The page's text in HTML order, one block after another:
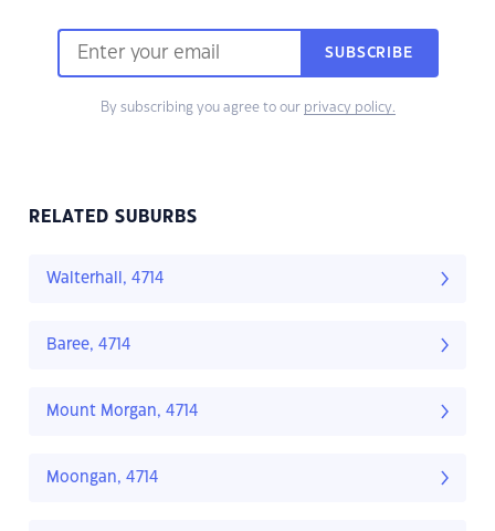
SUBSCRIBE
By subscribing you agree to our privacy policy.
RELATED SUBURBS
Walterhall, 4714
Baree, 4714
Mount Morgan, 4714
Moongan, 4714